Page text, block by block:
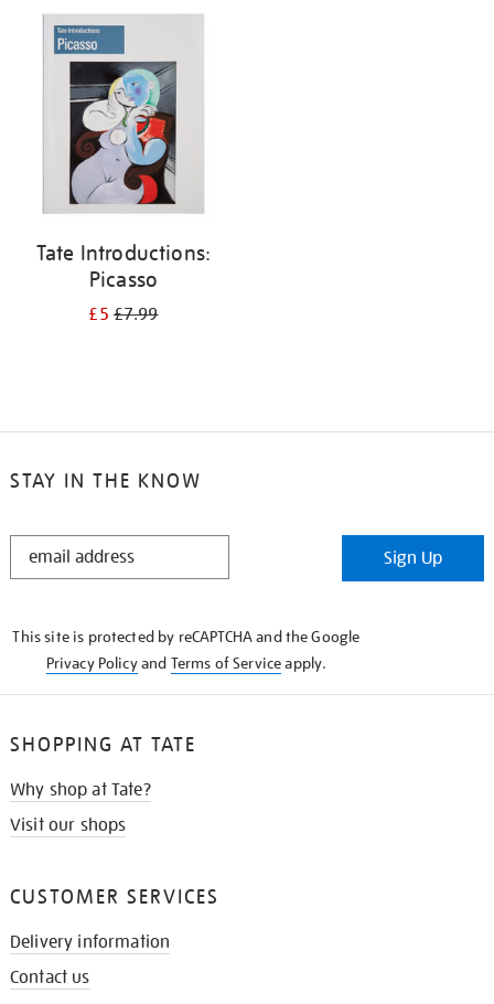
your
results
Tate Introductions:
Picasso
£5£7.99
STAY IN THE KNOW
STAY
Sign Up
This site is protected by reCAPTCHA and the Google
Privacy Policyand Terms of Serviceapply.
SHOPPING AT TATE
Why shop at Tate?
Visit our shops
CUSTOMER SERVICES
Delivery information
Contact us